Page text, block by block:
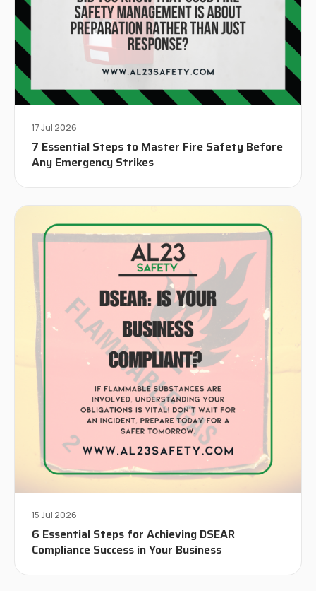
17 Jul 2026
7 Essential Steps to Master Fire Safety Before
Any Emergency Strikes
15 Jul 2026
6 Essential Steps for Achieving DSEAR
Compliance Success in Your Business